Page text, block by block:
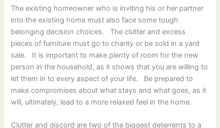
The existing homeowner who is inviting his or her partner
into the existing home must also face some tough
belonging decision choices. The clutter and excess
pieces of furniture must go to charity or be sold in a yard
sale. It is important to make plenty of room for the new
person in the household, as it shows that you are willing to
let them in to every aspect of your life. Be prepared to
make compromises about what stays and what goes, as it
will, ultimately, lead to a more relaxed feel in the home.
Clutter and discord are two of the biggest deterrents to a